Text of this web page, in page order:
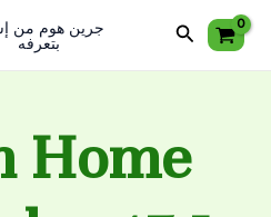
Search
Home